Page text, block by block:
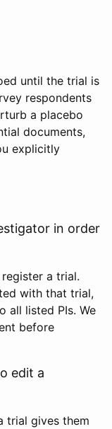
until the trial is
respondents
a placebo
documents,
explicitly
in order
a trial.
with that trial,
all listed PIs. We
before
edit a
trial gives them